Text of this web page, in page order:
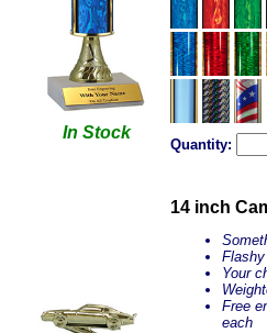
In Stock
Quantity:
14 inch
Your
Free
each